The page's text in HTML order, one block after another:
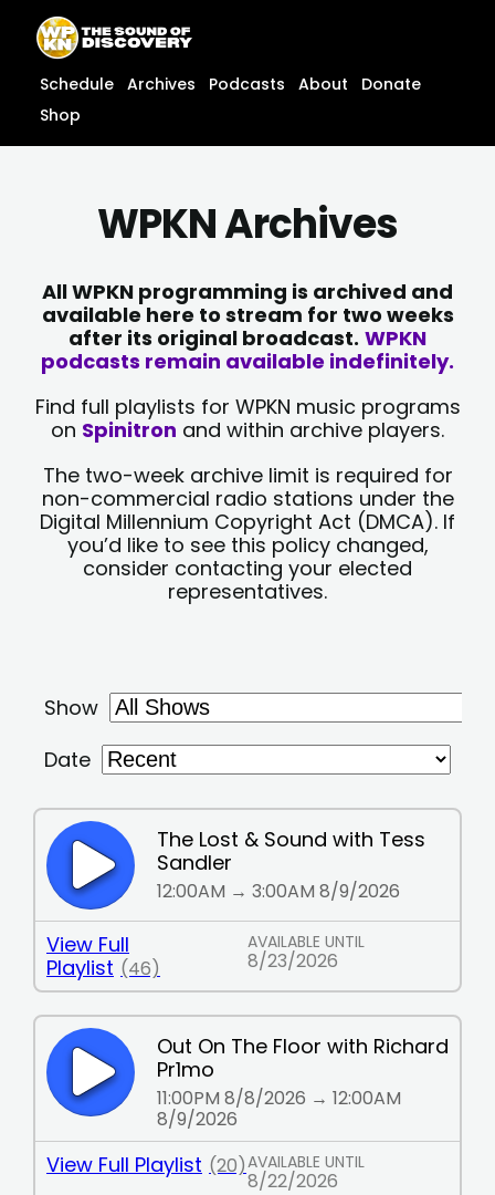
content
content
Schedule Archives Podcasts About
Donate
Shop
WPKN Archives
All WPKN programming is archived and
available here to stream for two weeks
after its original broadcast. WPKN
podcasts remain available indefinitely.
Find full playlists for WPKN music programs
on Spinitron and within archive players.
The two-week archive limit is required for
non-commercial radio stations under the
Digital Millennium Copyright Act (DMCA). If
you’d like to see this policy changed,
consider contacting your elected
representatives.